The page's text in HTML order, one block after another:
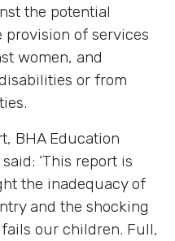
the potential
of services
women, and
or from
BHA Education
‘This report is
the inadequacy of
and the shocking
our children. Full,